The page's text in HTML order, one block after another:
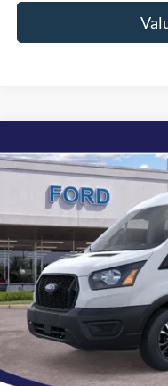
2025Ford Transit-350
Price Drop
1FBAX2CG5SKB02409
MSRP:
Instant Savings:
Closing Fee:
Anderson Ford Price